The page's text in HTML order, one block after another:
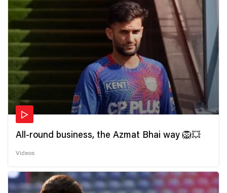
All-round business, the Azmat Bhai way 🦁💥
Videos